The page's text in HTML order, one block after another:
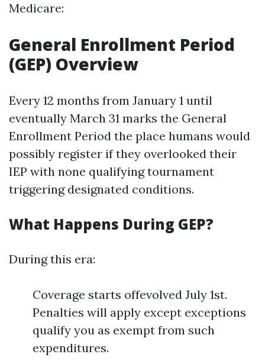
Medicare:
General Enrollment Period
(GEP) Overview
Every 12 months from January 1 until
eventually March 31 marks the General
Enrollment Period the place humans would
possibly register if they overlooked their
IEP with none qualifying tournament
triggering designated conditions.
What Happens During GEP?
During this era:
Coverage starts offevolved July 1st.
Penalties will apply except exceptions
qualify you as exempt from such
expenditures.